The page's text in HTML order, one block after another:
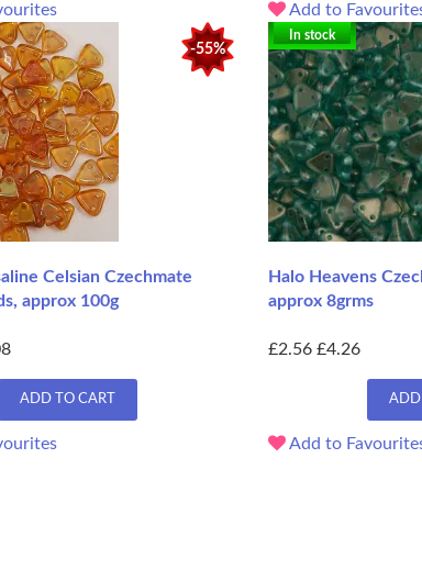
Add to
-55%
Celsian Czechmate
approx 100g
ADD TO CART
In stock
Halo Heavens
approx 8grms
£2.56 £4.26
ADD
Add to